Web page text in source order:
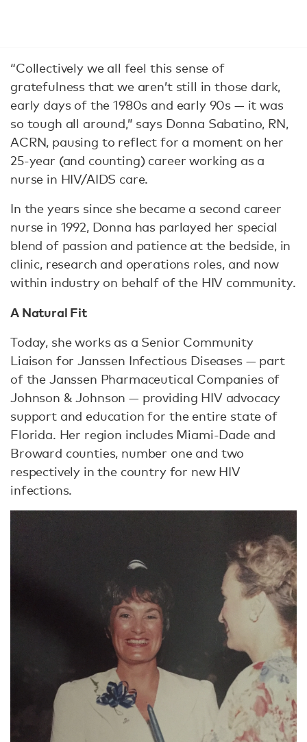
“Collectively we all feel this sense of
gratefulness that we aren’t still in those dark,
early days of the 1980s and early 90s — it was
so tough all around,” says Donna Sabatino, RN,
ACRN, pausing to reflect for a moment on her
25-year (and counting) career working as a
nurse in HIV/AIDS care.
In the years since she became a second career
nurse in 1992, Donna has parlayed her special
blend of passion and patience at the bedside, in
clinic, research and operations roles, and now
within industry on behalf of the HIV community.
A Natural Fit
Today, she works as a Senior Community
Liaison for Janssen Infectious Diseases — part
of the Janssen Pharmaceutical Companies of
Johnson & Johnson — providing HIV advocacy
support and education for the entire state of
Florida. Her region includes Miami-Dade and
Broward counties, number one and two
respectively in the country for new HIV
infections.